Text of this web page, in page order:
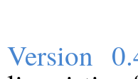
Version